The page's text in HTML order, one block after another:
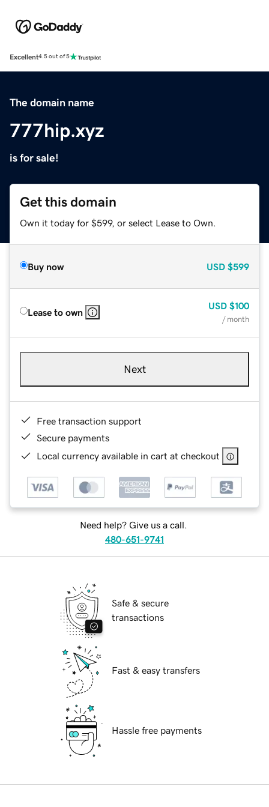
Excellent4.5 out of 5
The domain name
777hip.xyz
is for sale!
Get this domain
Own it today for $599, or select Lease to Own.
Buy now USD $599
Lease to own
USD $100
/ month
Next
Free transaction support
Secure payments
Local currency available in cart at checkout
Need help? Give us a call.
480-651-9741
Safe & secure
transactions
Fast & easy transfers
Hassle free payments